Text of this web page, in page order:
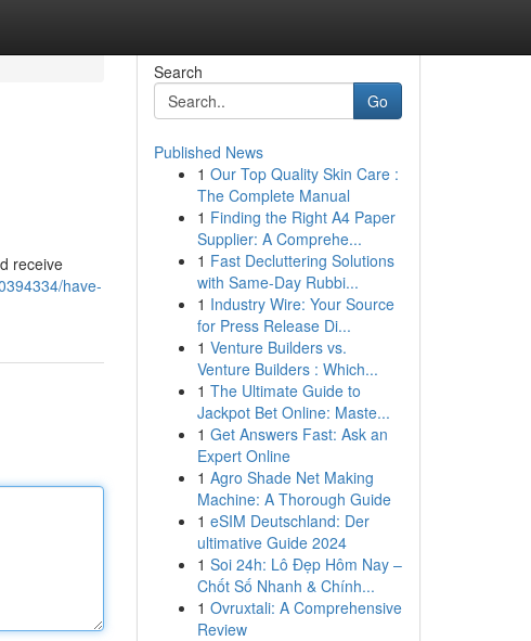
receive
have-
Search
Go
Published News
1 Our Top Quality Skin Care :
The Complete Manual
1 Finding the Right A4 Paper
Supplier: A Comprehe...
1 Fast Decluttering Solutions
with Same-Day Rubbi...
1 Industry Wire: Your Source
for Press Release Di...
1 Venture Builders vs.
Venture Builders : Which...
1 The Ultimate Guide to
Jackpot Bet Online: Maste...
1 Get Answers Fast: Ask an
Expert Online
1 Agro Shade Net Making
Machine: A Thorough Guide
1 eSIM Deutschland: Der
ultimative Guide 2024
1 Soi 24h: Lô Đẹp Hôm Nay –
Chốt Số Nhanh & Chính...
1 Ovruxtali: A Comprehensive
Review